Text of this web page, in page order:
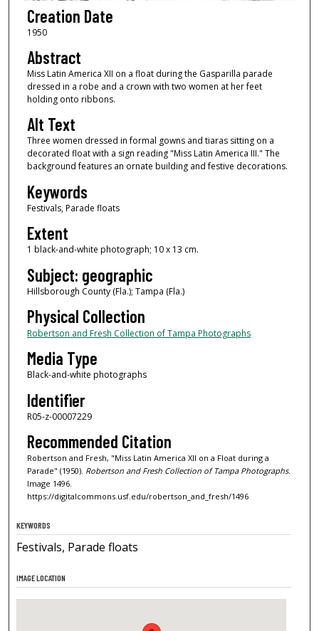
Creation Date
1950
Abstract
Miss Latin America XII on a float during the Gasparilla parade
dressed in a robe and a crown with two women at her feet
holding onto ribbons.
Alt Text
Three women dressed in formal gowns and tiaras sitting on a
decorated float with a sign reading "Miss Latin America III." The
background features an ornate building and festive decorations.
Keywords
Festivals, Parade floats
Extent
1 black-and-white photograph; 10 x 13 cm.
Subject: geographic
Hillsborough County (Fla.); Tampa (Fla.)
Physical Collection
Robertson and Fresh Collection of Tampa Photographs
Media Type
Black-and-white photographs
Identifier
R05-z-00007229
Recommended Citation
Robertson and Fresh, "Miss Latin America XII on a Float during a
Parade" (1950). Robertson and Fresh Collection of Tampa Photographs.
Image 1496.
https://digitalcommons.usf.edu/robertson_and_fresh/1496
KEYWORDS
Festivals, Parade floats
IMAGE LOCATION